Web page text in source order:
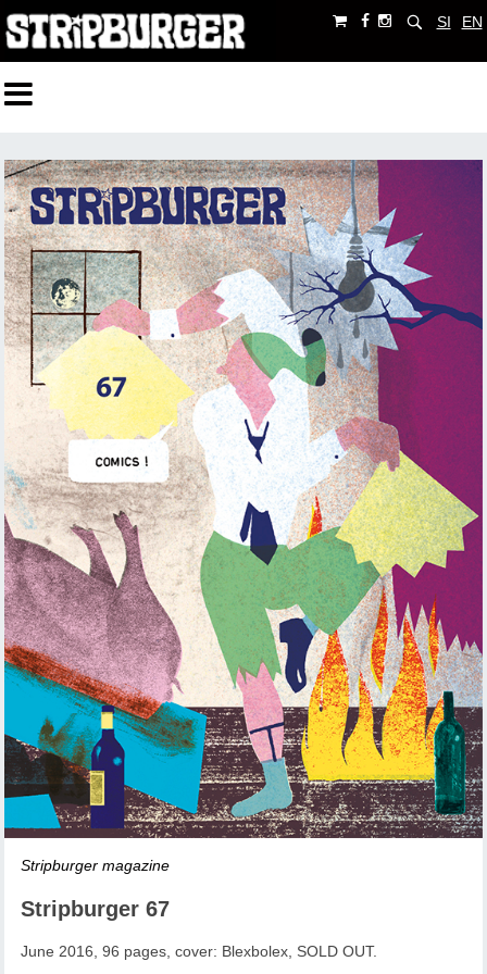
SI EN
Stripburger magazine
Stripburger 67
June 2016, 96 pages, cover: Blexbolex, SOLD OUT.